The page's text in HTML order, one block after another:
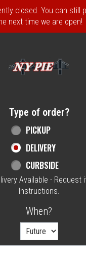
closed. You can still
next time we are open!
Type of order?
PICKUP
DELIVERY
CURBSIDE
Available - Request
Instructions.
When?